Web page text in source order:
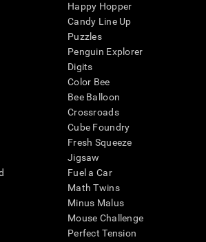
Happy Hopper
Candy Line Up
Puzzles
Penguin Explorer
Digits
Color Bee
Bee Balloon
Crossroads
Cube Foundry
Fresh Squeeze
Jigsaw
Fuel a Car
Math Twins
Minus Malus
Mouse Challenge
Perfect Tension